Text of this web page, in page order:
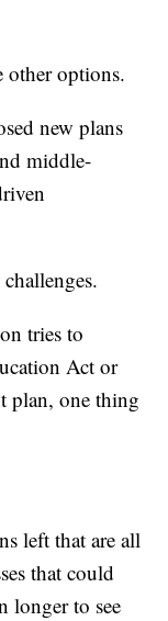
other options.
new plans
middle-
tries to
Act or
plan, one thing
left that are all
that could
longer to see